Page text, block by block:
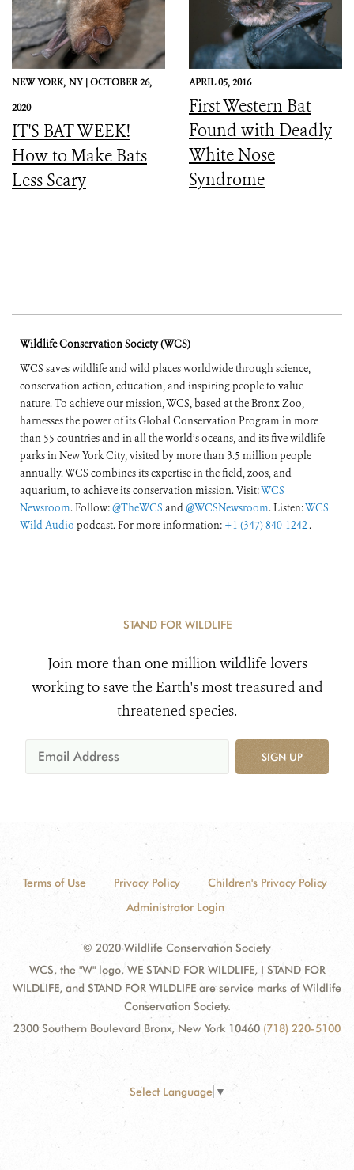
NEW YORK, NY |OCTOBER 26,
2020
IT'S BAT WEEK!
How to Make Bats
Less Scary
APRIL 05, 2016
First Western Bat
Found with Deadly
White Nose
Syndrome
Wildlife Conservation Society (WCS)
WCS saves wildlife and wild places worldwide through science,
conservation action, education, and inspiring people to value
nature. To achieve our mission, WCS, based at the Bronx Zoo,
harnesses the power of its Global Conservation Program in more
than 55 countries and in all the world’s oceans, and its five wildlife
parks in New York City, visited by more than 3.5 million people
annually. WCS combines its expertise in the field, zoos, and
aquarium, to achieve its conservation mission. Visit:WCS
Newsroom. Follow:@TheWCS and@WCSNewsroom. Listen:WCS
Wild Audio podcast. For more information: +1 (347) 840-1242 .
STAND FOR WILDLIFE
Join more than one million wildlife lovers
working to save the Earth's most treasured and
threatened species.
SIGN UP
Terms of Use Privacy Policy
Children's Privacy Policy
Administrator Login
© 2020 Wildlife Conservation Society
WCS, the "W" logo, WE STAND FOR WILDLIFE, I STAND FOR
WILDLIFE, and STAND FOR WILDLIFE are service marks of Wildlife
Conservation Society.
2300 Southern Boulevard Bronx, New York 10460 (718) 220-5100
Select Language ▼